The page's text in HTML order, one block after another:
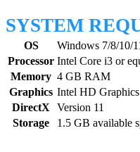
SYSTEM
OS
Windows 7/8/10/
Processor Intel Core i3 or
Memory 4 GB RAM
Graphics Intel HD
DirectX
Version 11
Storage
1.5 GB available